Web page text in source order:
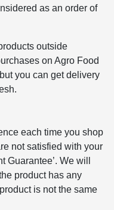
as an order of
outside
on Agro Food
you can get delivery
each time you shop
not satisfied with your
Guarantee’. We will
product has any
is not the same